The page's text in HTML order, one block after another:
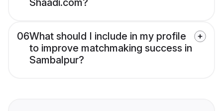
Shaadi.com?
06What should I include in my profile
to improve matchmaking success in
Sambalpur?